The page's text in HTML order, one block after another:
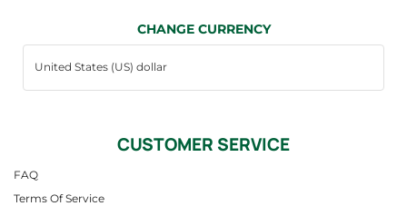
CHANGE CURRENCY
CUSTOMER SERVICE
FAQ
Terms Of Service